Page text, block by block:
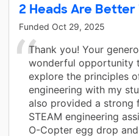
2 Heads Are Better
Funded Oct 29, 2025
Thank you! Your
wonderful opportunity
explore the principles
engineering with my
also provided a strong
STEAM engineering
O-Copter egg drop